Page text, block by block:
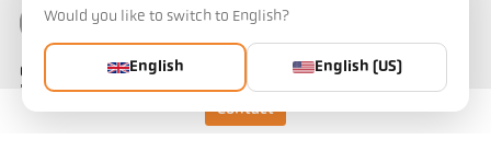
Contact
Contact
Do you have questions about our temperature measurement
Would you like to switch to English?
English English (US)